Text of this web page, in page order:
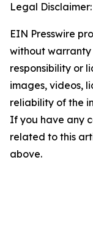
Legal Disclaimer:
EIN Presswire
without warranty
responsibility or
images, videos,
reliability of the
If you have any
related to this
above.